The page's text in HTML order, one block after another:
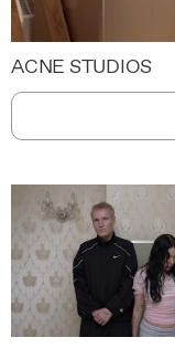
ACNE STUDIOS